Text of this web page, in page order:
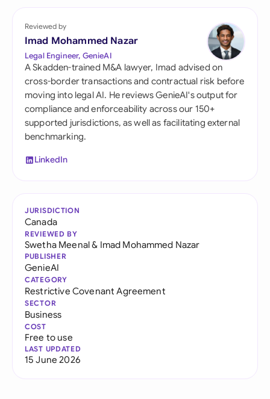
Reviewed by
Imad Mohammed Nazar
Legal Engineer, GenieAI
A Skadden-trained M&A lawyer, Imad advised on
cross-border transactions and contractual risk before
moving into legal AI. He reviews GenieAI's output for
compliance and enforceability across our 150+
supported jurisdictions, as well as facilitating external
benchmarking.
LinkedIn
JURISDICTION
Canada
REVIEWED BY
Swetha Meenal& Imad Mohammed Nazar
PUBLISHER
GenieAI
CATEGORY
Restrictive Covenant Agreement
SECTOR
Business
COST
Free to use
LAST UPDATED
15 June 2026